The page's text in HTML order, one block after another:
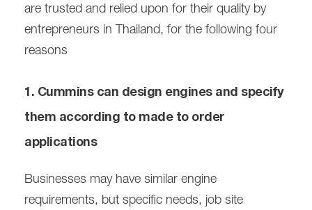
are trusted and relied upon for their quality by
entrepreneurs in Thailand, for the following four
reasons
1. Cummins can design engines and specify
them according to made to order
applications
Businesses may have similar engine
requirements, but specific needs, job site